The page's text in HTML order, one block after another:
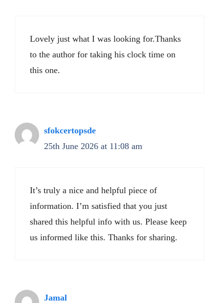
Lovely just what I was looking for.Thanks
to the author for taking his clock time on
this one.
sfokcertopsde
25th June 2026 at 11:08 am
It’s truly a nice and helpful piece of
information. I’m satisfied that you just
shared this helpful info with us. Please keep
us informed like this. Thanks for sharing.
Jamal